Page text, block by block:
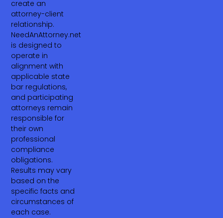
create an
attorney-client
relationship.
NeedAnAttorney.net
is designed to
operate in
alignment with
applicable state
bar regulations,
and participating
attorneys remain
responsible for
their own
professional
compliance
obligations.
Results may vary
based on the
specific facts and
circumstances of
each case.